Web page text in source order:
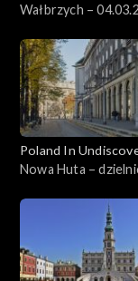
Wałbrzych –
Poland In
Nowa Huta –